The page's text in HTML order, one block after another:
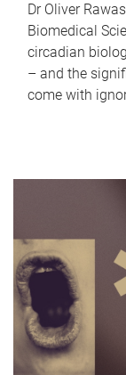
Dr Oliver
Biomedical
circadian
– and the
come with